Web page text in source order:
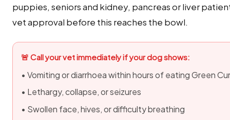
puppies, seniors and kidney, pancreas or liver
vet approval before this reaches the bowl.
🚨 Call your vet immediately if your dog shows:
• Vomiting or diarrhoea within hours of eating Green
• Lethargy, collapse, or seizures
• Swollen face, hives, or difficulty breathing